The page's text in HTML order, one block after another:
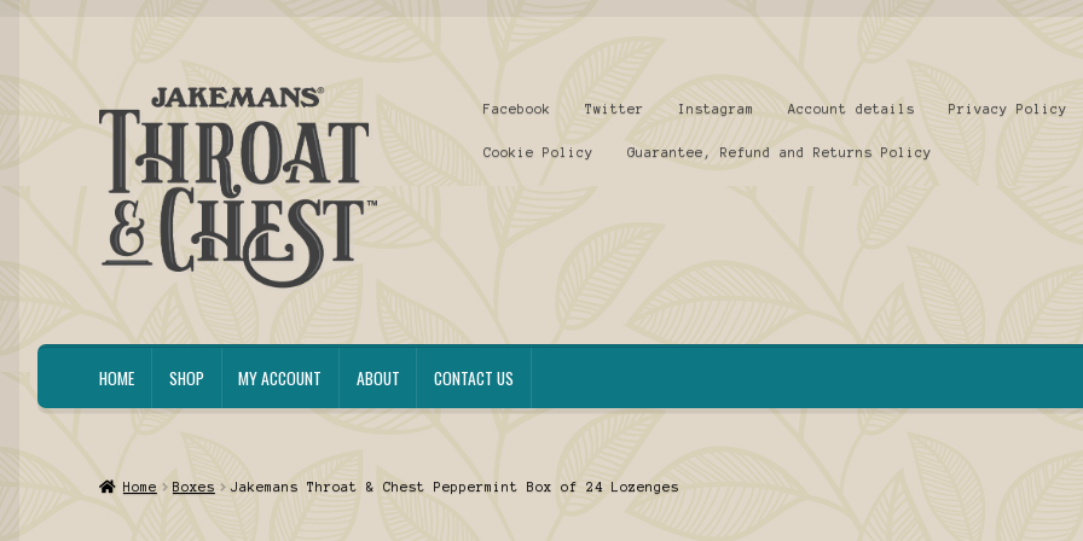
to
navigation
to
content
Facebook Twitter Instagram Account details Privacy Policy
Cookie Policy Guarantee, Refund and Returns Policy
HOME SHOP MY ACCOUNT ABOUT CONTACT US
Home Boxes Jakemans Throat & Chest Peppermint Box of 24 Lozenges